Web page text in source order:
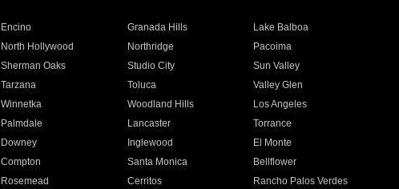
Encino Granada Hills
Lake Balboa
North Hollywood Northridge
Pacoima
Sherman Oaks Studio City
Sun Valley
Tarzana Toluca
Valley Glen
Winnetka Woodland Hills
Los Angeles
Palmdale Lancaster
Torrance
Downey Inglewood
El Monte
Compton Santa Monica
Bellflower
Rosemead Cerritos
Rancho Palos Verdes